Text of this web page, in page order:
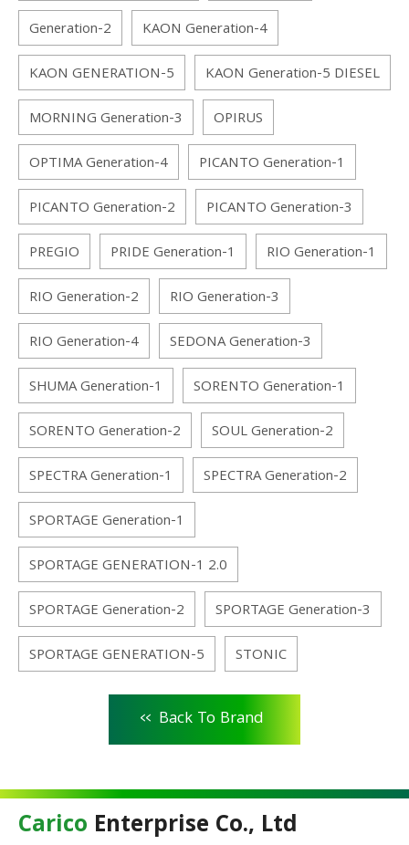
Generation-2
KAON Generation-4
KAON GENERATION-5
KAON Generation-5 DIESEL
MORNING Generation-3
OPIRUS
OPTIMA Generation-4
PICANTO Generation-1
PICANTO Generation-2
PICANTO Generation-3
PREGIO
PRIDE Generation-1
RIO Generation-1
RIO Generation-2
RIO Generation-3
RIO Generation-4
SEDONA Generation-3
SHUMA Generation-1
SORENTO Generation-1
SORENTO Generation-2
SOUL Generation-2
SPECTRA Generation-1
SPECTRA Generation-2
SPORTAGE Generation-1
SPORTAGE GENERATION-1 2.0
SPORTAGE Generation-2
SPORTAGE Generation-3
SPORTAGE GENERATION-5
STONIC
<< Back To Brand
Carico Enterprise Co., Ltd